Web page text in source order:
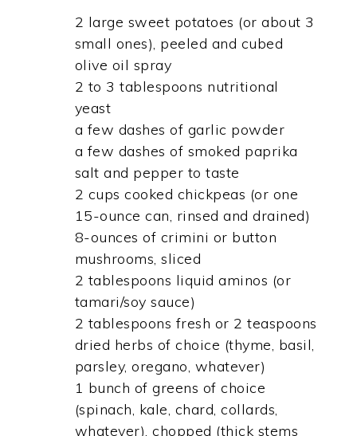
2 large sweet potatoes (or about 3
small ones), peeled and cubed
olive oil spray
2 to 3 tablespoons nutritional
yeast
a few dashes of garlic powder
a few dashes of smoked paprika
salt and pepper to taste
2 cups cooked chickpeas (or one
15-ounce can, rinsed and drained)
8-ounces of crimini or button
mushrooms, sliced
2 tablespoons liquid aminos (or
tamari/soy sauce)
2 tablespoons fresh or 2 teaspoons
dried herbs of choice (thyme, basil,
parsley, oregano, whatever)
1 bunch of greens of choice
(spinach, kale, chard, collards,
whatever), chopped (thick stems